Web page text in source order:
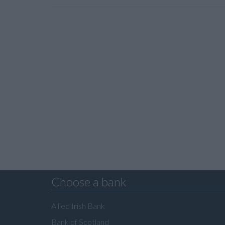
Choose a bank
Allied Irish Bank
Bank of Scotland